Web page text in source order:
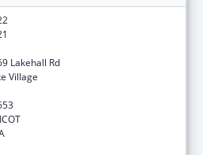
Lakehall Rd
Village